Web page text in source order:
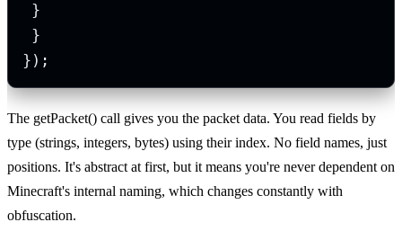
}
}
});
The getPacket() call gives you the packet data. You read fields by
type (strings, integers, bytes) using their index. No field names, just
positions. It's abstract at first, but it means you're never dependent on
Minecraft's internal naming, which changes constantly with
obfuscation.